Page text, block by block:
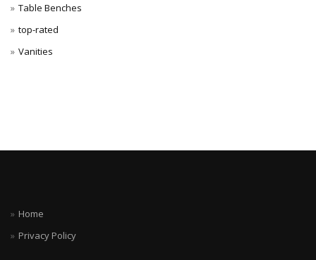
Table Benches
top-rated
Vanities
Home
Privacy Policy